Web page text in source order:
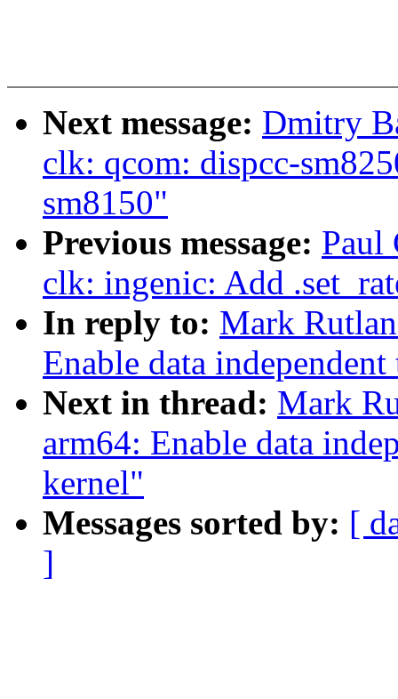
Next message: Dmitry
clk: qcom: dispcc-
sm8150"
Previous message: Paul
clk: ingenic: Add
In reply to: Mark
Enable data
Next in thread: Mark
arm64: Enable data
kernel"
Messages sorted by: [
]